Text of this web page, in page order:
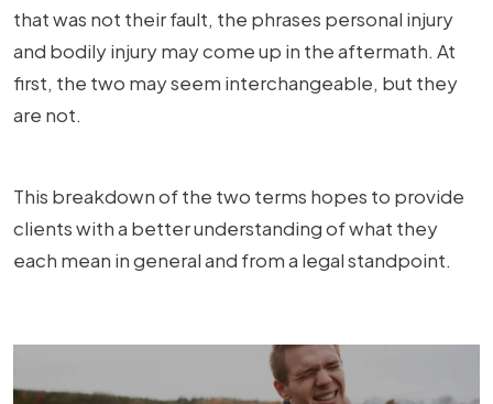
Injury
VS
Bodily
Injury:
the
Difference?
that was not their fault, the phrases personal injury
and bodily injury may come up in the aftermath. At
first, the two may seem interchangeable, but they
are not.
This breakdown of the two terms hopes to provide
clients with a better understanding of what they
each mean in general and from a legal standpoint.